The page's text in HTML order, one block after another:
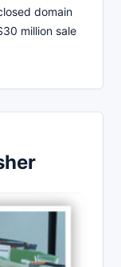
domain
million sale